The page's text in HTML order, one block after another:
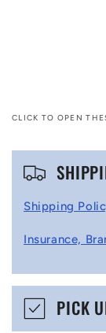
CLICK TO OPEN
C
p
Shipping
Insurance,
PICK